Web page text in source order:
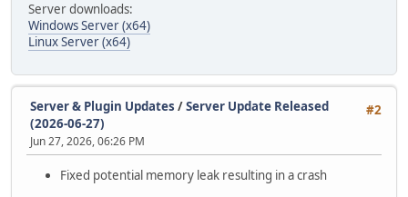
Server downloads:
Windows Server (x64)
Linux Server (x64)
#2
Server & Plugin Updates /Server Update Released
(2026-06-27)
Jun 27, 2026, 06:26 PM
Fixed potential memory leak resulting in a crash